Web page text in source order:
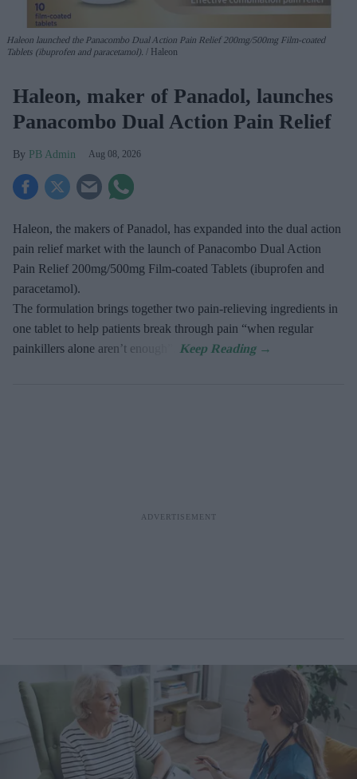
Haleon launched the Panacombo Dual Action Pain Relief 200mg/500mg Film-coated
Tablets (ibuprofen and paracetamol).
Haleon
Haleon, maker of Panadol, launches
Panacombo Dual Action Pain Relief
PB Admin Aug 08, 2026
Haleon, the makers of Panadol, has expanded into the dual action
pain relief market with the launch of Panacombo Dual Action
Pain Relief 200mg/500mg Film-coated Tablets (ibuprofen and
paracetamol).
The formulation brings together two pain-relieving ingredients in
one tablet to help patients break through pain “when regular
painkillers alone aren’t enough”.